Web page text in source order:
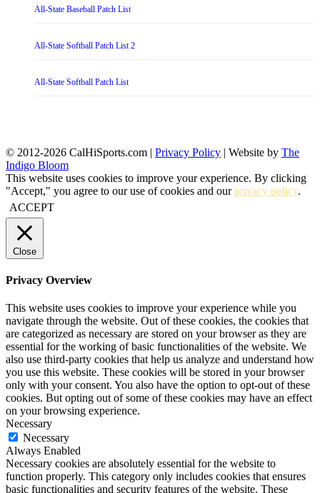
All-State Baseball Patch List
All-State Softball Patch List 2
All-State Softball Patch List
© 2012-2026 CalHiSports.com | Privacy Policy | Website by The
Indigo Bloom
This website uses cookies to improve your experience. By clicking
"Accept," you agree to our use of cookies and ourprivacy policy.
ACCEPT
Close
Privacy Overview
This website uses cookies to improve your experience while you
navigate through the website. Out of these cookies, the cookies that
are categorized as necessary are stored on your browser as they are
essential for the working of basic functionalities of the website. We
also use third-party cookies that help us analyze and understand how
you use this website. These cookies will be stored in your browser
only with your consent. You also have the option to opt-out of these
cookies. But opting out of some of these cookies may have an effect
on your browsing experience.
Necessary
Necessary
Always Enabled
Necessary cookies are absolutely essential for the website to
function properly. This category only includes cookies that ensures
basic functionalities and security features of the website. These